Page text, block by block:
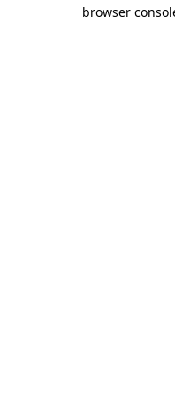
browser